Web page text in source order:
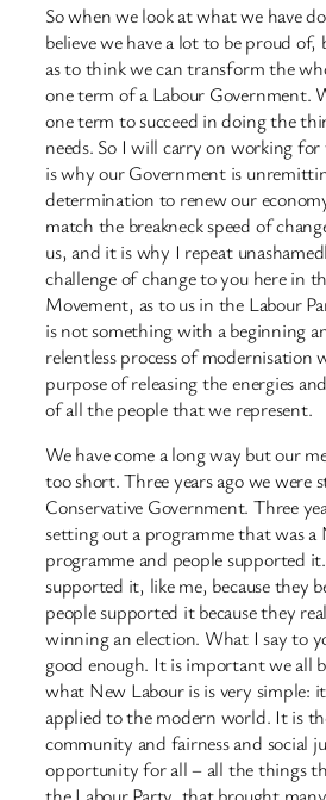
So when we look at what we have
believe we have a lot to be proud of,
as to think we can transform the
one term of a Labour Government.
one term to succeed in doing the
needs. So I will carry on working
is why our Government is
determination to renew our
match the breakneck speed of
us, and it is why I repeat
challenge of change to you here in
Movement, as to us in the Labour
is not something with a beginning
relentless process of modernisation
purpose of releasing the energies
of all the people that we represent.
We have come a long way but our
too short. Three years ago we were
Conservative Government. Three
setting out a programme that was a
programme and people supported
supported it, like me, because they
people supported it because they
winning an election. What I say to
good enough. It is important we all
what New Labour is is very simple:
applied to the modern world. It is
community and fairness and social
opportunity for all – all the things